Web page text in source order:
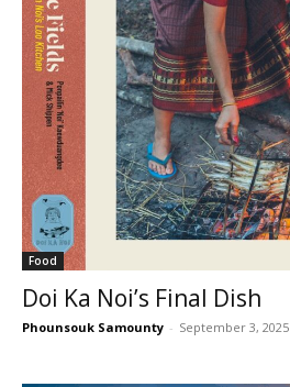
Food
Doi Ka Noi’s Final Dish
Phounsouk Samounty - September 3, 2025